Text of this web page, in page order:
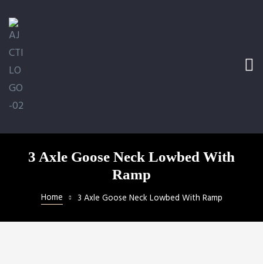
3 Axle Goose Neck Lowbed With
Ramp
Home 3 Axle Goose Neck Lowbed With Ramp